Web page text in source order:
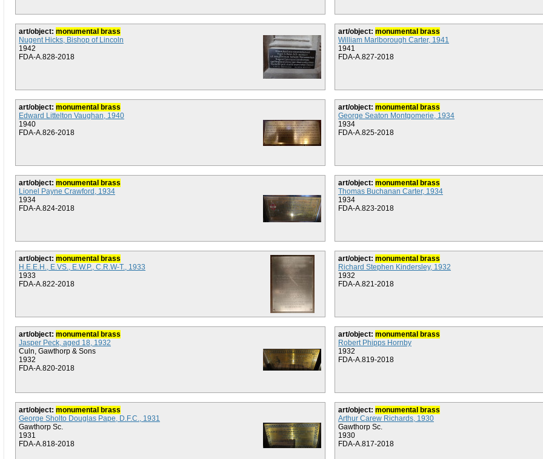
art/object: monumental brass
Nugent Hicks, Bishop of Lincoln
1942
FDA-A.828-2018
art/object: monumental brass
William Marlborough Carter, 1941
1941
FDA-A.827-2018
art/object: monumental brass
Edward Littelton Vaughan, 1940
1940
FDA-A.826-2018
art/object: monumental brass
George Seaton Montgomerie, 1934
1934
FDA-A.825-2018
art/object: monumental brass
Lionel Payne Crawford, 1934
1934
FDA-A.824-2018
art/object: monumental brass
Thomas Buchanan Carter, 1934
1934
FDA-A.823-2018
art/object: monumental brass
H.E.E.H., E.VS., E.W.P., C.R.W-T., 1933
1933
FDA-A.822-2018
art/object: monumental brass
Richard Stephen Kindersley, 1932
1932
FDA-A.821-2018
art/object: monumental brass
Jasper Peck, aged 18, 1932
Culn, Gawthorp & Sons
1932
FDA-A.820-2018
art/object: monumental brass
Robert Phipps Hornby
1932
FDA-A.819-2018
art/object: monumental brass
George Sholto Douglas Pape, D.F.C., 1931
Gawthorp Sc.
1931
FDA-A.818-2018
art/object: monumental brass
Arthur Carew Richards, 1930
Gawthorp Sc.
1930
FDA-A.817-2018